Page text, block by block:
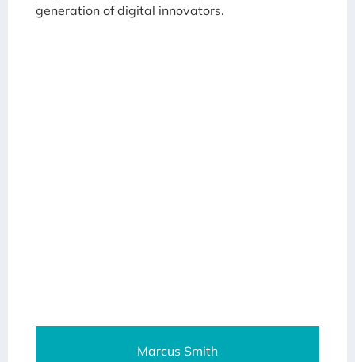
generation of digital innovators.
Marcus Smith